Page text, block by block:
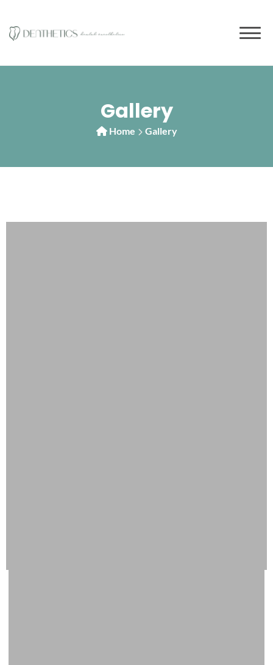
Gallery
Home Gallery